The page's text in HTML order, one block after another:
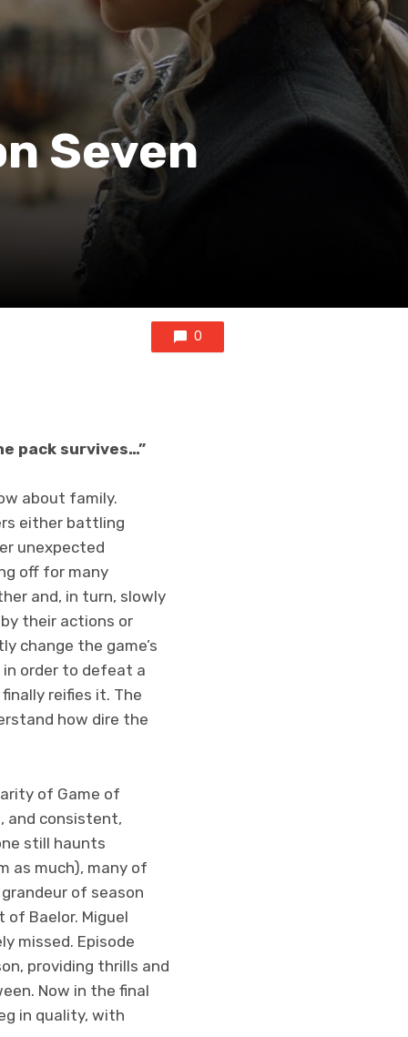
Seven
0
pack survives…”
about family.
either battling
unexpected
off for many
and, in turn, slowly
their actions or
change the game’s
in order to defeat a
reifies it. The
how dire the
of Game of
and consistent,
still haunts
as much), many of
of season
Baelor. Miguel
missed. Episode
providing thrills and
Now in the final
in quality, with